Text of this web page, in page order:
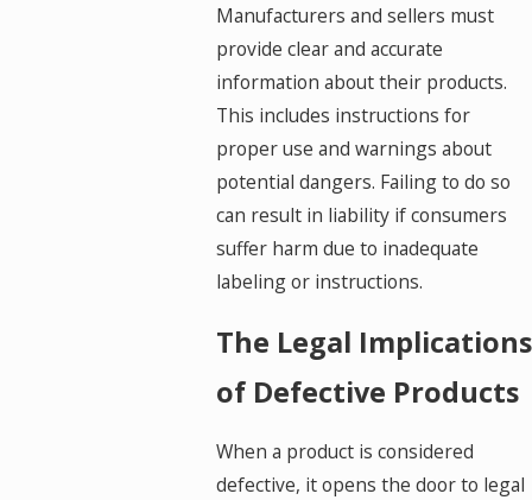
Manufacturers and sellers must
provide clear and accurate
information about their products.
This includes instructions for
proper use and warnings about
potential dangers. Failing to do so
can result in liability if consumers
suffer harm due to inadequate
labeling or instructions.
The Legal Implications
of Defective Products
When a product is considered
defective, it opens the door to legal